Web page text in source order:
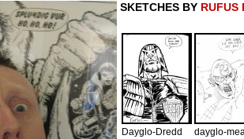
SKETCHES BY RUFUS
Dayglo-Dredd dayglo-